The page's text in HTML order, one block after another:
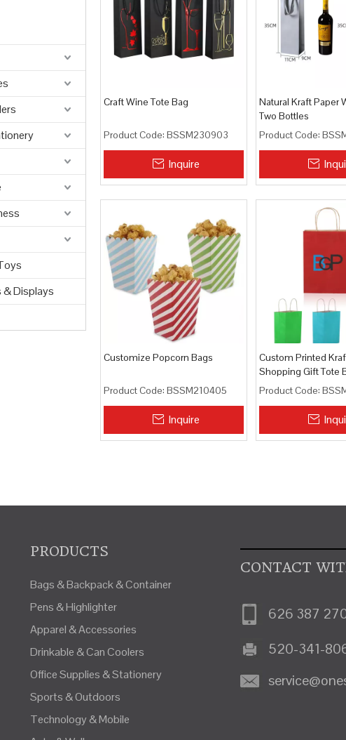
& Displays
Craft Wine Tote Bag
Product Code: BSSM230903
Inquire
Natural Kraft Paper
Two Bottles
Product Code:
Customize Popcorn Bags
Product Code: BSSM210405
Inquire
Custom Printed
Shopping Gift Tote
Product Code:
PRODUCTS
Bags & Backpack & Container
Pens & Highlighter
Apparel & Accessories
Drinkable & Can Coolers
Office Supplies & Stationery
Sports & Outdoors
Technology & Mobile
CONTACT
626 387
520-341-